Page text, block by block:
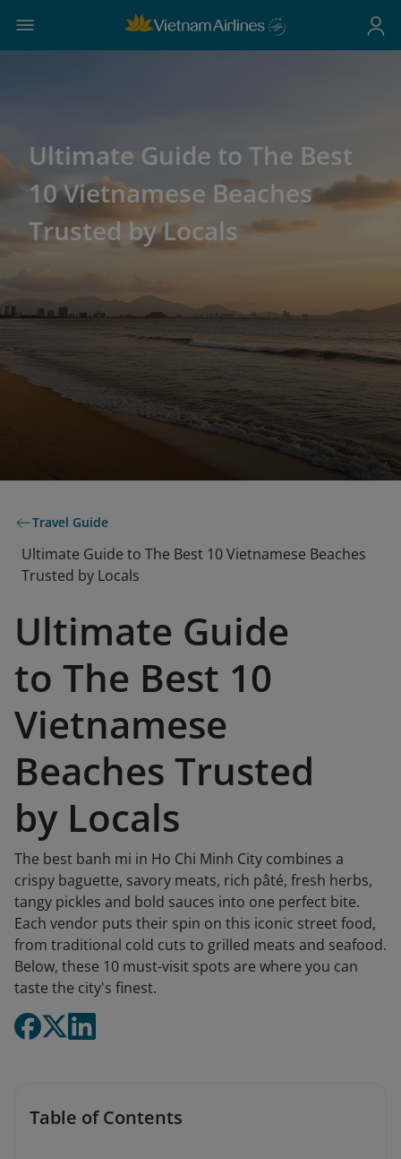
Ultimate Guide to The Best
10 Vietnamese Beaches
Trusted by Locals
Travel Guide
Ultimate Guide to The Best 10 Vietnamese Beaches
Trusted by Locals
Ultimate Guide
to The Best 10
Vietnamese
Beaches Trusted
by Locals
The best banh mi in Ho Chi Minh City combines a
crispy baguette, savory meats, rich pâté, fresh herbs,
tangy pickles and bold sauces into one perfect bite.
Each vendor puts their spin on this iconic street food,
from traditional cold cuts to grilled meats and seafood.
Below, these 10 must-visit spots are where you can
taste the city's finest.
Table of Contents